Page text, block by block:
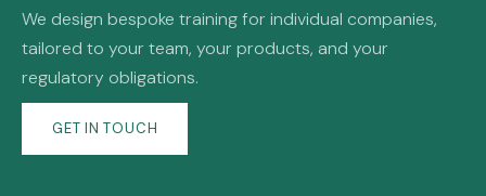
We design bespoke training for individual companies,
tailored to your team, your products, and your
regulatory obligations.
GET IN TOUCH